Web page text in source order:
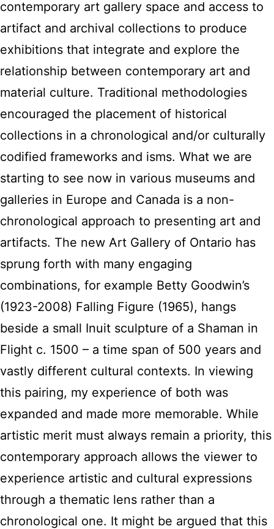
contemporary art gallery space and access to
artifact and archival collections to produce
exhibitions that integrate and explore the
relationship between contemporary art and
material culture. Traditional methodologies
encouraged the placement of historical
collections in a chronological and/or culturally
codified frameworks and isms. What we are
starting to see now in various museums and
galleries in Europe and Canada is a non-
chronological approach to presenting art and
artifacts. The new Art Gallery of Ontario has
sprung forth with many engaging
combinations, for example Betty Goodwin’s
(1923-2008) Falling Figure (1965), hangs
beside a small Inuit sculpture of a Shaman in
Flight c. 1500 – a time span of 500 years and
vastly different cultural contexts. In viewing
this pairing, my experience of both was
expanded and made more memorable. While
artistic merit must always remain a priority, this
contemporary approach allows the viewer to
experience artistic and cultural expressions
through a thematic lens rather than a
chronological one. It might be argued that this